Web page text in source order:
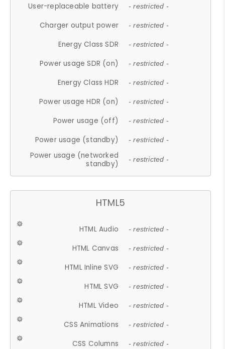
User-replaceable battery - restricted -
Charger output power - restricted -
Energy Class SDR - restricted -
Power usage SDR (on) - restricted -
Energy Class HDR - restricted -
Power usage HDR (on) - restricted -
Power usage (off) - restricted -
Power usage (standby) - restricted -
Power usage (networked
standby)
- restricted -
HTML5
HTML Audio - restricted -
HTML Canvas - restricted -
HTML Inline SVG - restricted -
HTML SVG - restricted -
HTML Video - restricted -
CSS Animations - restricted -
CSS Columns - restricted -